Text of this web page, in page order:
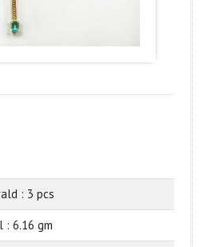
: 3 pcs
: 6.16 gm